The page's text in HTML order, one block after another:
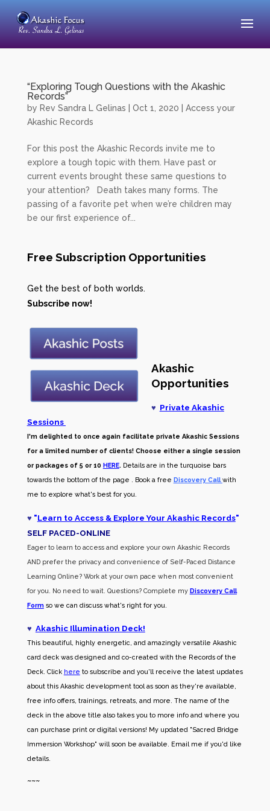
“Exploring Tough Questions with the Akashic
Records”
by Rev Sandra L Gelinas Oct 1, 2020
Access your
Akashic Records
For this post the Akashic Records invite me to
explore a tough topic with them. Have past or
current events brought these same questions to
your attention? Death takes many forms. The
passing of a favorite pet when we’re children may
be our first experience of...
Free Subscription Opportunities
Get the best of both worlds.
Subscribe now!
Akashic
Opportunities
♥ Private Akashic
Sessions
I'm delighted to once again facilitate private Akashic Sessions
for a limited number of clients! Choose either a single session
or packages of 5 or 10 HERE. Details are in the turquoise bars
towards the bottom of the page . Book a free Discovery Call with
me to explore what's best for you.
♥ "Learn to Access & Explore Your Akashic Records"
SELF PACED-ONLINE
Eager to learn to access and explore your own Akashic Records
AND prefer the privacy and convenience of Self-Paced Distance
Learning Online? Work at your own pace when most convenient
for you. No need to wait. Questions? Complete my Discovery Call
Formso we can discuss what's right for you.
♥ Akashic Illumination Deck!
This beautiful, highly energetic, and amazingly versatile Akashic
card deck was designed and co-created with the Records of the
Deck. Click here to subscribe and you'll receive the latest updates
about this Akashic development tool as soon as they're available,
free info offers, trainings, retreats, and more. The name of the
deck in the above title also takes you to more info and where you
can purchase print or digital versions! My updated "Sacred Bridge
Immersion Workshop" will soon be available. Email me if you'd like
details.
~~~